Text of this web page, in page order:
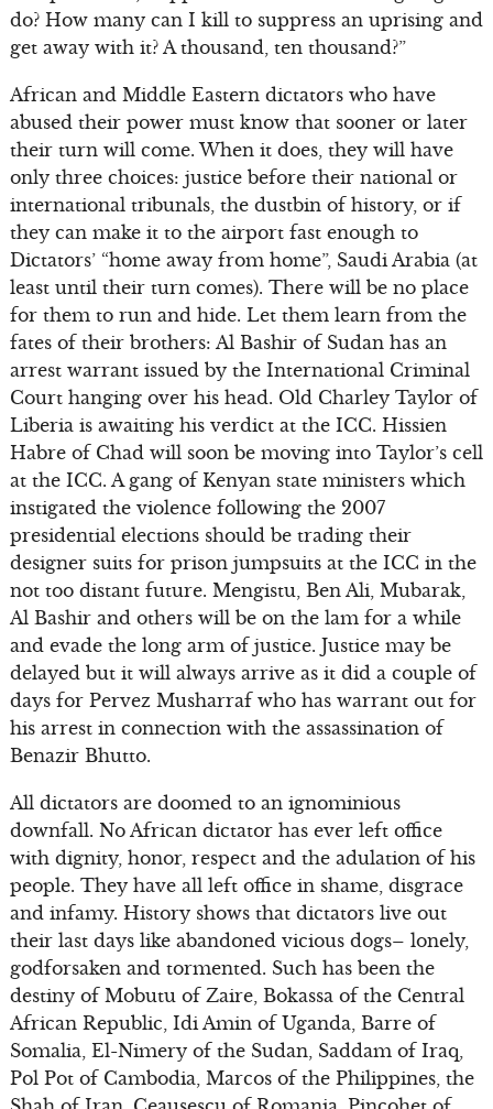
do? How many can I kill to suppress an uprising and
get away with it? A thousand, ten thousand?”
African and Middle Eastern dictators who have
abused their power must know that sooner or later
their turn will come. When it does, they will have
only three choices: justice before their national or
international tribunals, the dustbin of history, or if
they can make it to the airport fast enough to
Dictators’ “home away from home”, Saudi Arabia (at
least until their turn comes). There will be no place
for them to run and hide. Let them learn from the
fates of their brothers: Al Bashir of Sudan has an
arrest warrant issued by the International Criminal
Court hanging over his head. Old Charley Taylor of
Liberia is awaiting his verdict at the ICC. Hissien
Habre of Chad will soon be moving into Taylor’s cell
at the ICC. A gang of Kenyan state ministers which
instigated the violence following the 2007
presidential elections should be trading their
designer suits for prison jumpsuits at the ICC in the
not too distant future. Mengistu, Ben Ali, Mubarak,
Al Bashir and others will be on the lam for a while
and evade the long arm of justice. Justice may be
delayed but it will always arrive as it did a couple of
days for Pervez Musharraf who has warrant out for
his arrest in connection with the assassination of
Benazir Bhutto.
All dictators are doomed to an ignominious
downfall. No African dictator has ever left office
with dignity, honor, respect and the adulation of his
people. They have all left office in shame, disgrace
and infamy. History shows that dictators live out
their last days like abandoned vicious dogs– lonely,
godforsaken and tormented. Such has been the
destiny of Mobutu of Zaire, Bokassa of the Central
African Republic, Idi Amin of Uganda, Barre of
Somalia, El-Nimery of the Sudan, Saddam of Iraq,
Pol Pot of Cambodia, Marcos of the Philippines, the